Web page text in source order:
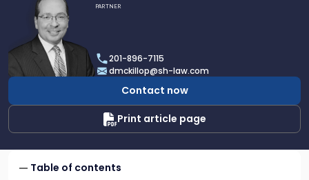
profile
Daniel
McKillop
PARTNER
201-896-7115
dmckillop@sh-law.com
Contact now
Print article page
Table of contents